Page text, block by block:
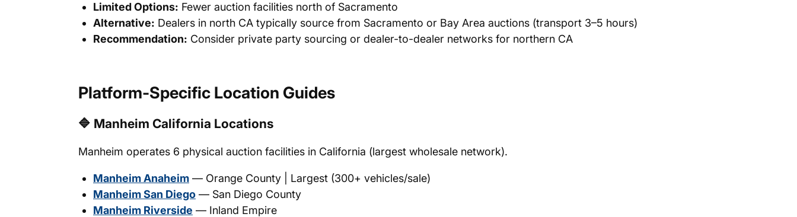
Limited Options: Fewer auction facilities north of Sacramento
Alternative: Dealers in north CA typically source from Sacramento or Bay Area auctions (transport 3–5 hours)
Recommendation: Consider private party sourcing or dealer-to-dealer networks for northern CA
Platform-Specific Location Guides
🔷 Manheim California Locations
Manheim operates 6 physical auction facilities in California (largest wholesale network).
Manheim Anaheim — Orange County | Largest (300+ vehicles/sale)
Manheim San Diego — San Diego County
Manheim Riverside — Inland Empire